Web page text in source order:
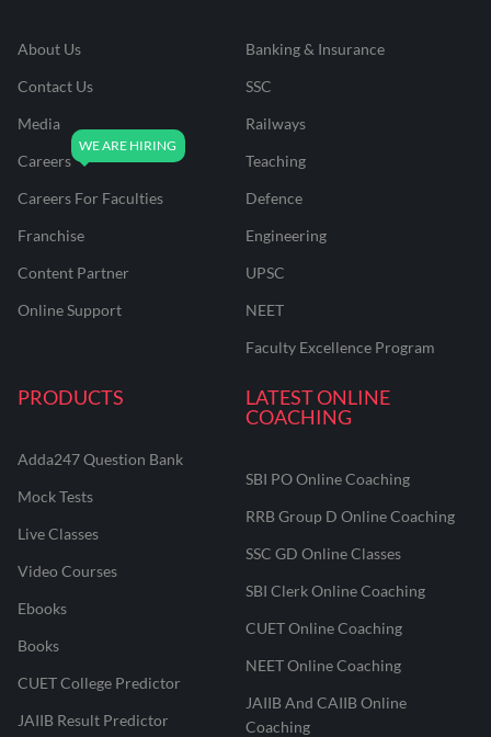
About Us
Contact Us
Media
Careers
Careers For Faculties
Franchise
Content Partner
Online Support
Banking & Insurance
SSC
Railways
Teaching
Defence
Engineering
UPSC
NEET
Faculty Excellence Program
PRODUCTS
Adda247 Question Bank
Mock Tests
Live Classes
Video Courses
Ebooks
Books
CUET College Predictor
JAIIB Result Predictor
LATEST ONLINE
COACHING
SBI PO Online Coaching
RRB Group D Online Coaching
SSC GD Online Classes
SBI Clerk Online Coaching
CUET Online Coaching
NEET Online Coaching
JAIIB And CAIIB Online
Coaching